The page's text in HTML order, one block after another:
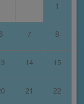
1
6 7 8
14 15
21 22